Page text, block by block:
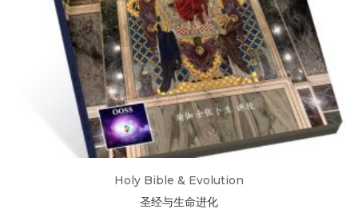
Holy Bible & Evolution
圣经与生命进化